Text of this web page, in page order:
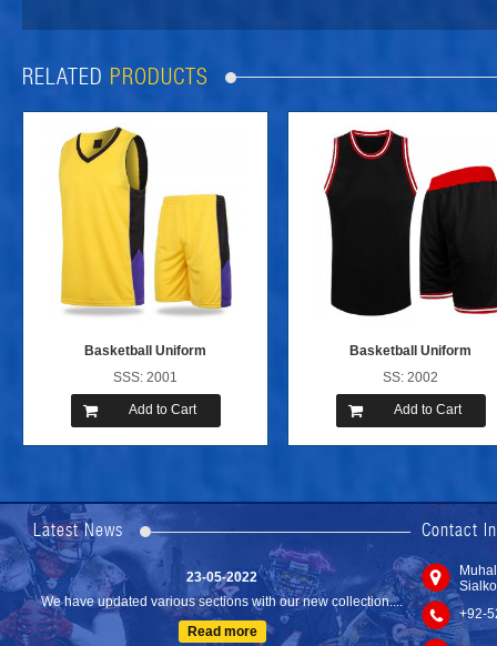
RELATED PRODUCTS
Basketball Uniform
SSS: 2001
Add to Cart
Basketball Uniform
SS: 2002
Add to Cart
Latest News
Lates...
Read more
23-05-2022
We have updated various sections with our new collection....
Read more
Contact
+92-